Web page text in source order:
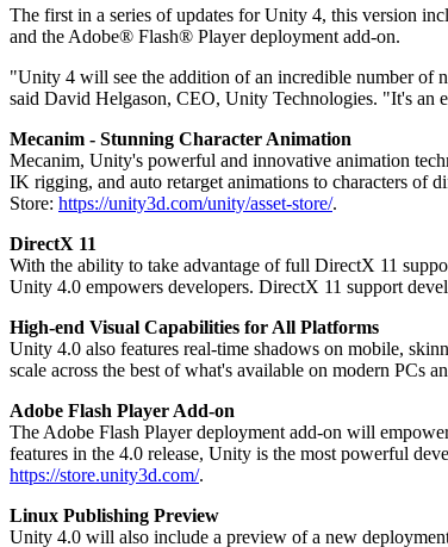
Post-launch insights and live game ops
Grow
User acquisition
Get discovered and acquire mobile users
In-App Purchase
Manage IAP across stores and D2C
Monetization
Advertise with Unity
Monetize with Unity
Use cases
Mobile Games
Build & grow mobile hits with Unity
Indie Games
Transform in-store experiences into online ones
Boost innovation and in-car experiences
See all industries
Insights
Case studies
Real-world success stories
Best practice guides
Expert tips and tricks
Demos
Demos, samples, and building blocks
All resources
What's new
Blog
Updates, information, and technical tips
News, stories, and press center
Join devs, creators, and insiders
Unity Awards
Celebrating Unity creators worldwide
Actionable tips and best practices
Education
For students
Kickstart your career
For educators
Supercharge your teaching
Education Grant License
Certifications
Prove your Unity mastery
The first in a series of updates for Unity 4, this version
and the Adobe® Flash® Player deployment add-on.
"Unity 4 will see the addition of an incredible number of
said David Helgason, CEO, Unity Technologies. "It's an
Mecanim - Stunning Character Animation
Mecanim, Unity's powerful and innovative animation
IK rigging, and auto retarget animations to characters of
Store: https://unity3d.com/unity/asset-store/.
DirectX 11
With the ability to take advantage of full DirectX 11
Unity 4.0 empowers developers. DirectX 11 support
High-end Visual Capabilities for All Platforms
Unity 4.0 also features real-time shadows on mobile,
scale across the best of what's available on modern PCs
Adobe Flash Player Add-on
The Adobe Flash Player deployment add-on will
features in the 4.0 release, Unity is the most powerful
https://store.unity3d.com/.
Linux Publishing Preview
Unity 4.0 will also include a preview of a new